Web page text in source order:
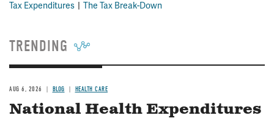
Tax Expenditures The Tax Break-Down
TRENDING
AUG 6, 2026 BLOG HEALTH CARE
National Health Expenditures